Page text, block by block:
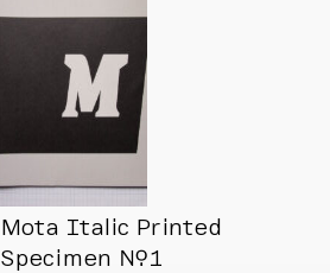
Mota Italic Printed
Specimen №1